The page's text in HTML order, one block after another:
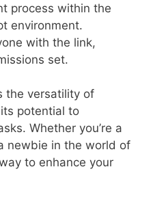
process within the
environment.
with the link,
set.
the versatility of
potential to
Whether you’re a
newbie in the world of
to enhance your